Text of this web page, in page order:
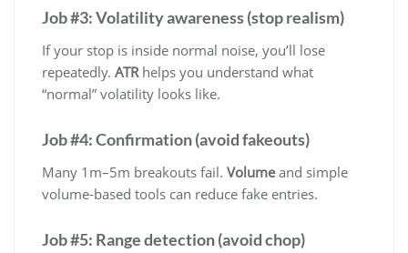
Job #3: Volatility awareness (stop realism)
If your stop is inside normal noise, you’ll lose
repeatedly. ATRhelps you understand what
“normal” volatility looks like.
Job #4: Confirmation (avoid fakeouts)
Many 1m–5m breakouts fail. Volumeand simple
volume-based tools can reduce fake entries.
Job #5: Range detection (avoid chop)